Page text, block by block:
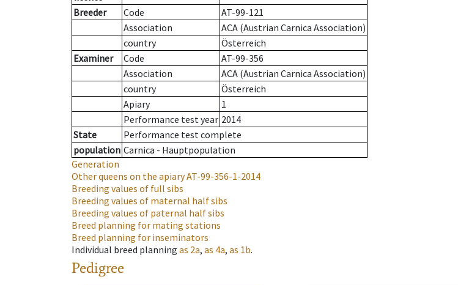
Breeder
Code
AT-99-121
Association
ACA (Austrian Carnica Association)
country
Österreich
Examiner
Code
AT-99-356
Association
ACA (Austrian Carnica Association)
country
Österreich
Apiary
1
Performance test year 2014
State
Performance test complete
population Carnica - Hauptpopulation
Generation
Other queens on the apiaryAT-99-356-1-2014
Breeding values of full sibs
Breeding values of maternal half sibs
Breeding values of paternal half sibs
Breed planning for mating stations
Breed planning for inseminators
Individual breed planning as 2a, as 4a, as 1b.
Pedigree